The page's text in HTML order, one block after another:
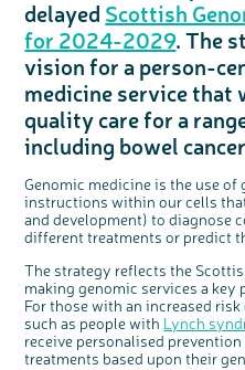
Questions to ask at your
Coping with your diagnosis
Prehabilitation: preparing
Complementary therapies
Clinical trials
Access to treatment
Getting a second opinion
Taking a break from
After treatment
The healthcare team
Real life stories
Emotional wellbeing
Physical wellbeing
End of life care
Our 'Get Personal' campaign
Read our publication
Listen to our podcast
Join our online community
Join our stage 4 support
Ask the nurse
Stage4You
Physical wellbeing
Sleep and fatigue
Body image and sex
Change in bowel habit after
Diet after treatment
Work, money and travel
Younger people with bowel
Fertility
Useful websites
How we produce information
End of Life care
Real life stories
About bowel cancer
The medical team
Getting a second opinion
Family history
Chat with others on our
Join our supportive
Read real life stories
Bereavement support
Real life stories
Join our online community
Remembering a loved one
Watch our video about
Ask the nurse
National Colorectal Cancer
Professionals network
Resources for you
Online learning modules
Fundamentals of colorectal
The Gary Logue Colorectal
Resources for your patients
Personal experiences
Younger people with bowel
Loved ones' stories
Share your story
Our awareness work
Early Diagnosis Programme
Bowel cancer awareness
Support events
An expert explores series
Previous online support
Make a donation
Fundraise for us
Join us as a campaigner
Celebrate with us
Find an event near you
Knit for charity
Fundraising resources
Our corporate partners
Our partnership with Andrex
Our partnership with
Philanthropy
Our medical advisory board
Our Scientific Advisory
delayed Scottish
for 2024-2029. The
vision for a person-
medicine service
quality care for a
including bowel
Genomic medicine is the use
instructions within our cells
and development) to diagnose
different treatments or predict
The strategy reflects the
making genomic services a
For those with an increased
such as people with Lynch
receive personalised
treatments based upon their
Share your
Cancer UK with
We’re carrying out research to
people’s views and experiences